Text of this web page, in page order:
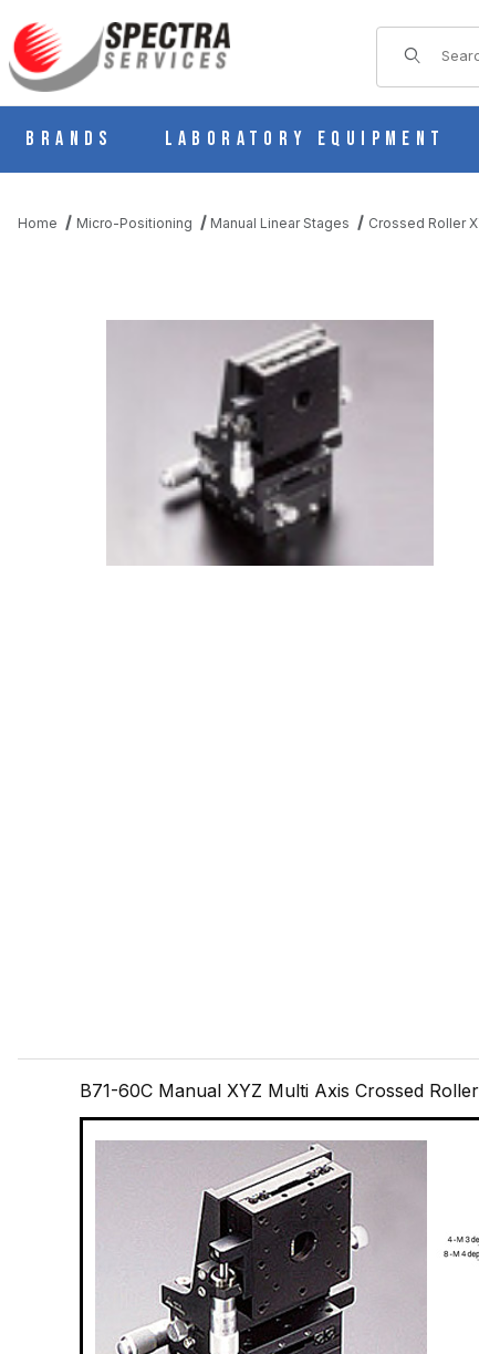
Product
Brands Laboratory Equipment
Home Micro-Positioning Manual Linear Stages Crossed Roller
THUMBNAIL FILMSTRIP OF B71-60C MANUAL XYZ MULTI
B71-60C Manual XYZ Multi Axis Crossed